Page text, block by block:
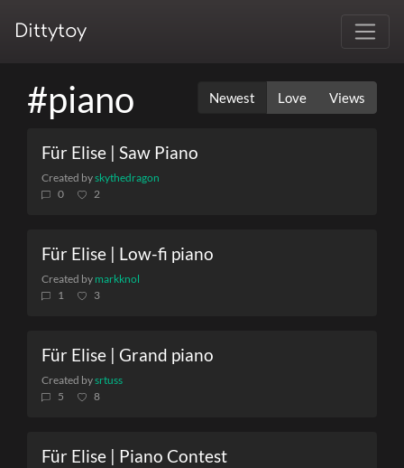
Dittytoy
#piano Newest Love Views
Für Elise | Saw Piano
Created byskythedragon
0
2
Für Elise | Low-fi piano
Created by markknol
1
3
Für Elise | Grand piano
Created bysrtuss
5
8
Für Elise | Piano Contest